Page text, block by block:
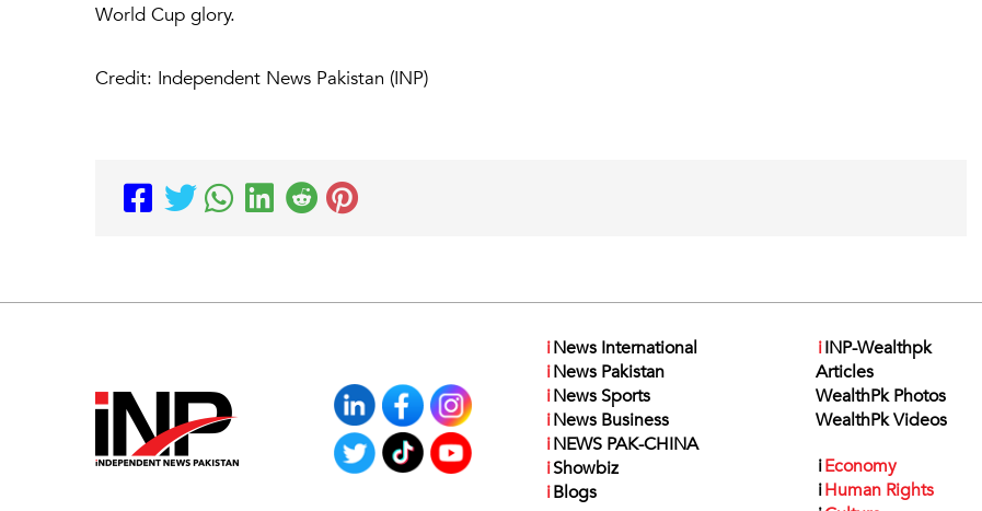
World Cup glory.
Credit: Independent News Pakistan (INP)
iNews International
iNews Pakistan
iNews Sports
iNews Business
iNEWS PAK-CHINA
iShowbiz
iBlogs
iINP-Wealthpk
Articles
WealthPk Photos
WealthPk Videos
iEconomy
iHuman Rights